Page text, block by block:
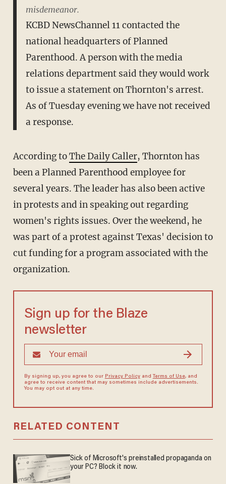
misdemeanor.
KCBD NewsChannel 11 contacted the
national headquarters of Planned
Parenthood. A person with the media
relations department said they would work
to issue a statement on Thornton's arrest.
As of Tuesday evening we have not received
a response.
According toThe Daily Caller, Thornton has
been a Planned Parenthood employee for
several years. The leader has also been active
in protests and in speaking out regarding
women's rights issues. Over the weekend, he
was part of a protest against Texas' decision to
cut funding for a program associated with the
organization.
Sign up for the Blaze
newsletter
By signing up, you agree to our Privacy Policyand Terms of Use, and
agree to receive content that may sometimes include advertisements.
You may opt out at any time.
RELATED CONTENT
Sick of Microsoft's preinstalled propaganda on
your PC? Block it now.